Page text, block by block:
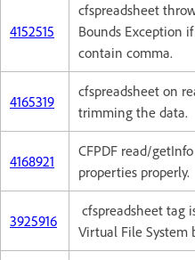
4152515
cfspreadsheet
Bounds Exception
contain comma.
4165319
cfspreadsheet on
trimming the data.
4168921
CFPDF read/
properties properly.
3925916
cfspreadsheet tag
Virtual File System